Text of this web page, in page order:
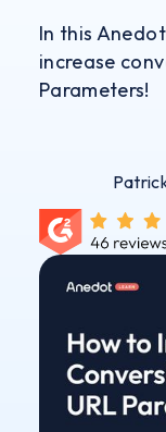
In this
increase
Parameters!